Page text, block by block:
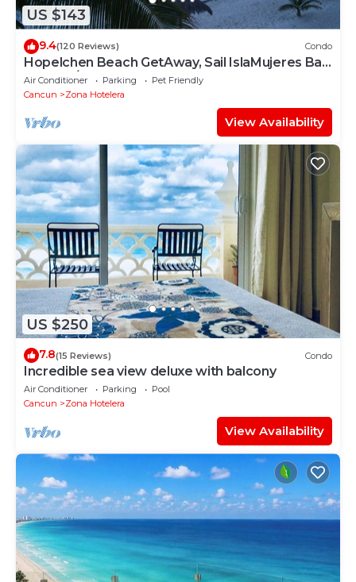
US $143
9.4(120 Reviews) Condo
Hopelchen Beach GetAway, Sail IslaMujeres Bay
Monthly/Weekly Rates
Air Conditioner Parking
Pet Friendly
Cancun
Zona Hotelera
View Availability
US $250
7.8(15 Reviews) Condo
Incredible sea view deluxe with balcony
Air Conditioner Parking
Pool
Cancun
Zona Hotelera
View Availability